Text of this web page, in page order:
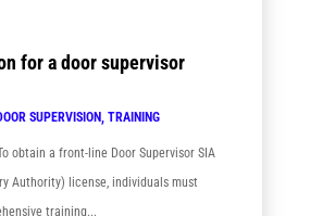
for a door supervisor
SUPERVISION, TRAINING
obtain a front-line Door Supervisor SIA
Authority) license, individuals must
training...